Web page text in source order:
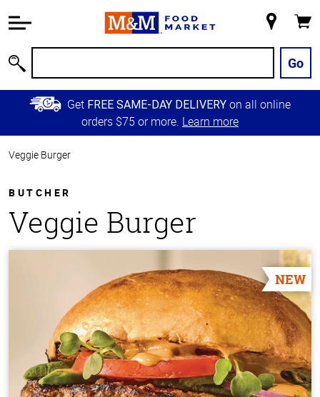
Information
Main
Content
Skip to
Primary
Store
Go
Get FREE SAME-DAY DELIVERY on all online
orders $75 or more. Learn more
Veggie Burger
BUTCHER
Veggie Burger
NEW